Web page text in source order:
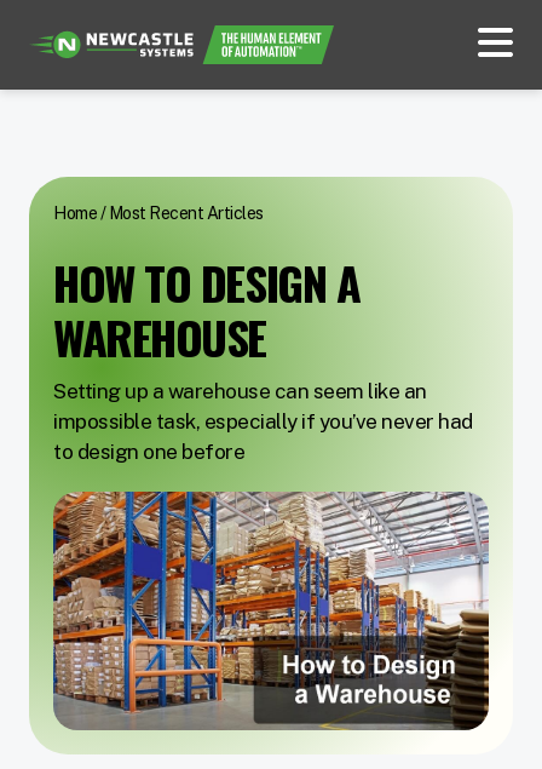
Home/ Most Recent Articles
HOW TO DESIGN A
WAREHOUSE
Setting up a warehouse can seem like an
impossible task, especially if you’ve never had
to design one before